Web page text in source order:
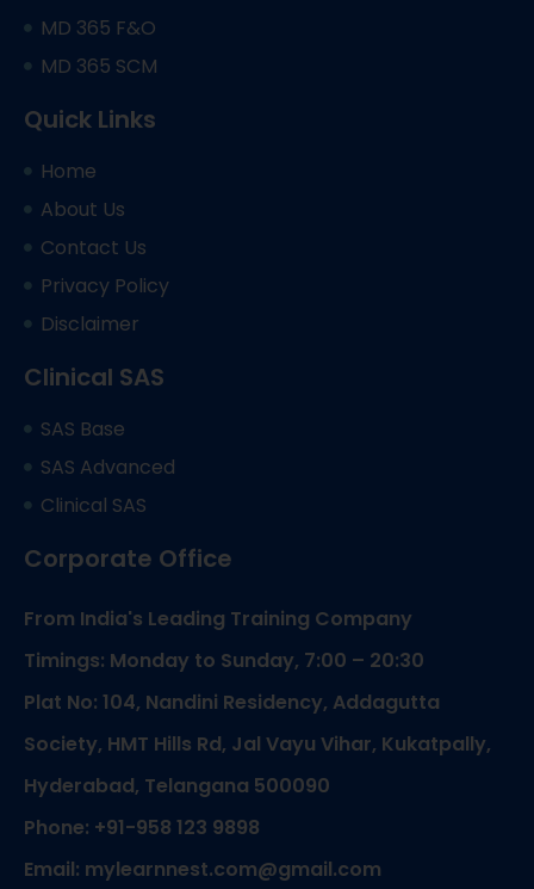
MD 365 F&O
MD 365 SCM
Quick Links
Home
About Us
Contact Us
Privacy Policy
Disclaimer
Clinical SAS
SAS Base
SAS Advanced
Clinical SAS
Corporate Office
From India's Leading Training Company
Timings: Monday to Sunday, 7:00 – 20:30
Plat No: 104, Nandini Residency, Addagutta
Society, HMT Hills Rd, Jal Vayu Vihar, Kukatpally,
Hyderabad, Telangana 500090
Phone: +91-958 123 9898
Email: mylearnnest.com@gmail.com